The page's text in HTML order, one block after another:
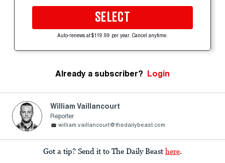
SELECT
Auto-renews at $119.99 per year. Cancel anytime.
Already a subscriber? Login
William Vaillancourt
Reporter
william.vaillancourt@thedailybeast.com
Got a tip? Send it to The Daily Beast here.